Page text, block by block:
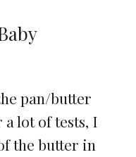
pan/butter
a lot of tests, I
the butter in